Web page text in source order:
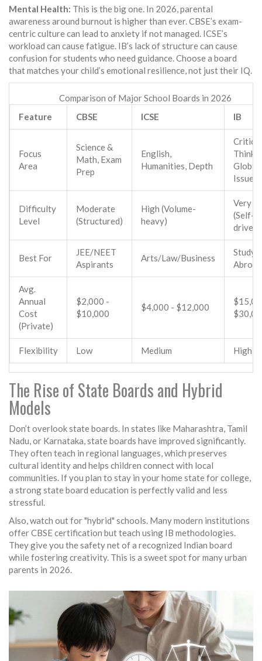
Mental Health: This is the big one. In 2026, parental
awareness around burnout is higher than ever. CBSE’s exam-
centric culture can lead to anxiety if not managed. ICSE’s
workload can cause fatigue. IB’s lack of structure can cause
confusion for students who need guidance. Choose a board
that matches your child’s emotional resilience, not just their IQ.
Comparison of Major School Boards in 2026
Feature
CBSE ICSE IB
Focus
Area
Science &
Math, Exam
Prep
English,
Humanities, Depth
Critical
Global
Issues
Difficulty
Level
Moderate
(Structured)
High (Volume-
heavy)
Very
(Self-
driven)
Best For
JEE/NEET
Aspirants
Arts/Law/Business
Study
Abroad
Avg.
Annual
Cost
(Private)
$2,000 -
$10,000
$4,000 - $12,000
Flexibility Low Medium High
The Rise of State Boards and Hybrid
Models
Don’t overlook state boards. In states like Maharashtra, Tamil
Nadu, or Karnataka, state boards have improved significantly.
They often teach in regional languages, which preserves
cultural identity and helps children connect with local
communities. If you plan to stay in your home state for college,
a strong state board education is perfectly valid and less
stressful.
Also, watch out for "hybrid" schools. Many modern institutions
offer CBSE certification but teach using IB methodologies.
They give you the safety net of a recognized Indian board
while fostering creativity. This is a sweet spot for many urban
parents in 2026.